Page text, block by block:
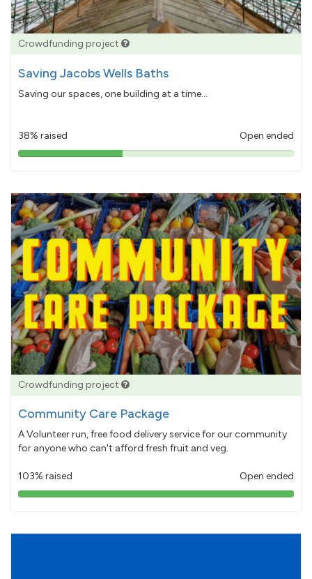
Crowdfunding project
Saving Jacobs Wells Baths
Saving our spaces, one building at a time...
38% raised Open ended
38%
Crowdfunding project
Community Care Package
A Volunteer run, free food delivery service for our community
for anyone who can't afford fresh fruit and veg.
103% raised Open ended
103%